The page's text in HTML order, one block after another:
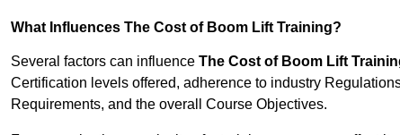
What Influences The Cost of Boom Lift Training?
Several factors can influence The Cost of Boom Lift
Certification levels offered, adherence to industry
Requirements, and the overall Course Objectives.